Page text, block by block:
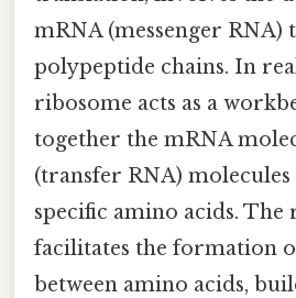
mRNA (messenger RNA)
polypeptide chains. In
ribosome acts as a
together the mRNA
(transfer RNA)
specific amino acids. The
facilitates the formation
between amino acids,